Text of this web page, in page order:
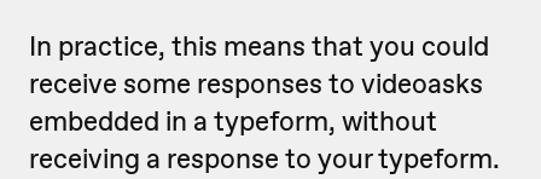
In practice, this means that you could
receive some responses to videoasks
embedded in a typeform, without
receiving a response to your typeform.